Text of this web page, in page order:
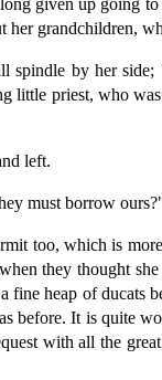
given up going
grandchildren,
spindle by her
little priest, who
left.
must borrow
too, which is
they thought
fine heap of ducats
before. It is quite
with all the